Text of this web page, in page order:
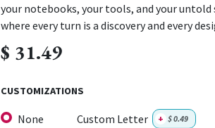
your notebooks, your tools, and your
where every turn is a discovery and every
$ 31.49
CUSTOMIZATIONS
None Custom Letter + $0.49